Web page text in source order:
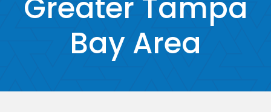
Greater Tampa
Bay Area